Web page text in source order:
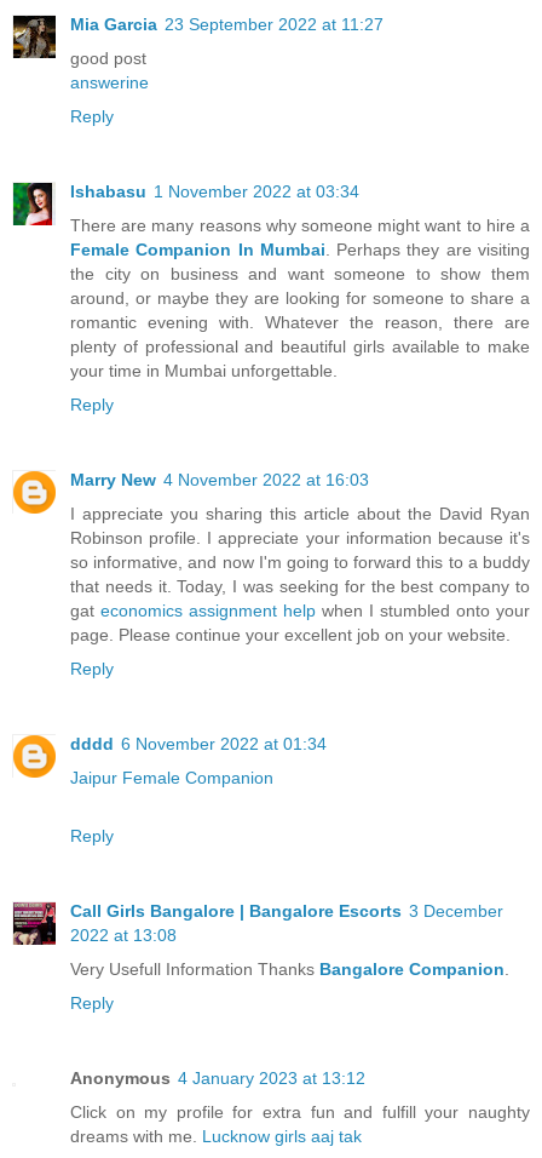
Mia Garcia 23 September 2022 at 11:27
good post
answerine
Reply
Ishabasu 1 November 2022 at 03:34
There are many reasons why someone might want to hire a
Female Companion In Mumbai . Perhaps they are visiting
the city on business and want someone to show them
around, or maybe they are looking for someone to share a
romantic evening with. Whatever the reason, there are
plenty of professional and beautiful girls available to make
your time in Mumbai unforgettable.
Reply
Marry New 4 November 2022 at 16:03
I appreciate you sharing this article about the David Ryan
Robinson profile. I appreciate your information because it's
so informative, and now I'm going to forward this to a buddy
that needs it. Today, I was seeking for the best company to
gat economics assignment help when I stumbled onto your
page. Please continue your excellent job on your website.
Reply
dddd 6 November 2022 at 01:34
Jaipur Female Companion
Reply
Call Girls Bangalore | Bangalore Escorts 3 December
2022 at 13:08
Very Usefull Information Thanks Bangalore Companion
Reply
Anonymous 4 January 2023 at 13:12
Click on my profile for extra fun and fulfill your naughty
dreams with me. Lucknow girls aaj tak